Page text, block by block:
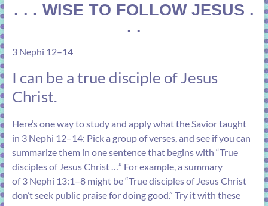
. . . WISE TO FOLLOW JESUS .
. .
3 Nephi 12–14
I can be a true disciple of Jesus
Christ.
Here’s one way to study and apply what the Savior taught
in 3 Nephi 12–14: Pick a group of verses, and see if you can
summarize them in one sentence that begins with “True
disciples of Jesus Christ …” For example, a summary
of3 Nephi 13:1–8might be “True disciples of Jesus Christ
don’t seek public praise for doing good.” Try it with these